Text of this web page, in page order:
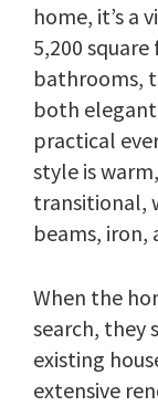
home, it’s a
5,200
bathrooms,
both
practical
style is
transitional,
beams,
When the
search, they
existing
extensive